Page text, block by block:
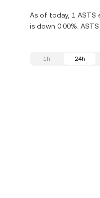
As of today, 1 ASTS
is down 0.00%.
1h 24h